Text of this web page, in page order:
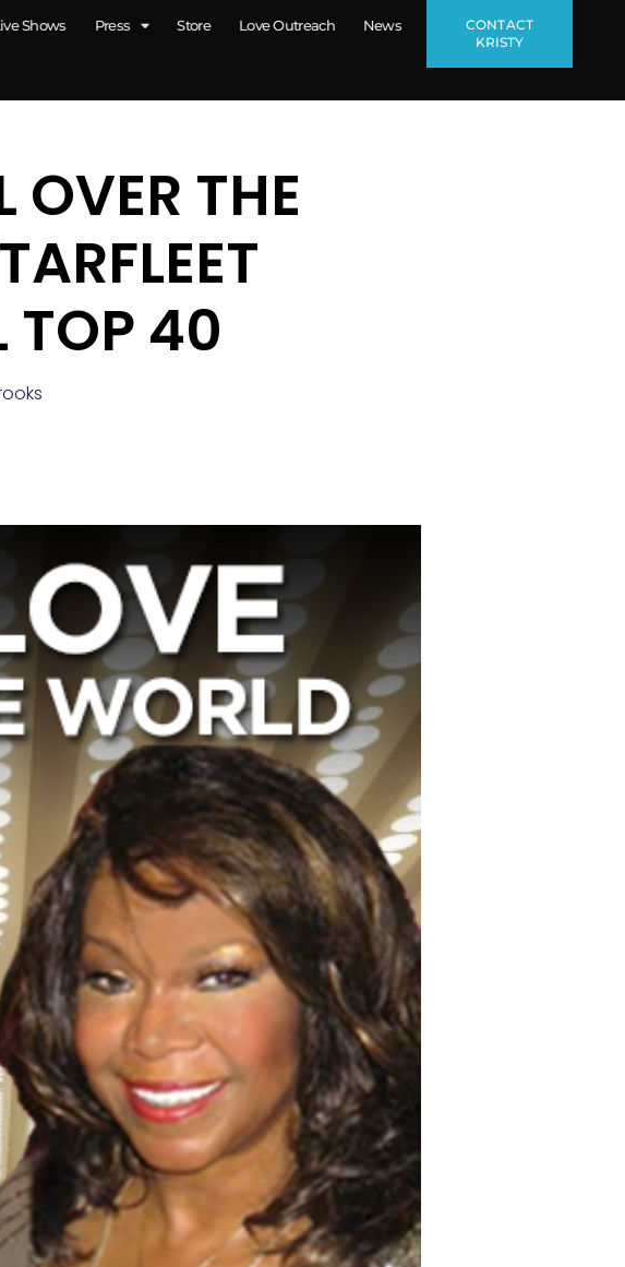
Shows Press Store Love Outreach News
CONTACT
KRISTY
OVER THE
TOP 40